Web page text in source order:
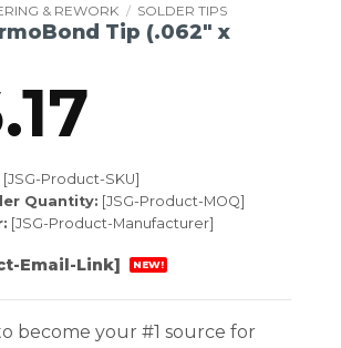
& REWORK / SOLDER TIPS
Tip (.062″ x
[JSG-Product-SKU]
Quantity: [JSG-Product-MOQ]
[JSG-Product-Manufacturer]
Email-Link] NEW!
become your #1 source for